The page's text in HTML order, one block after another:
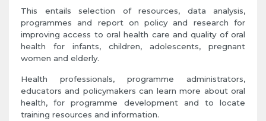
This entails selection of resources, data analysis,
programmes and report on policy and research for
improving access to oral health care and quality of oral
health for infants, children, adolescents, pregnant
women and elderly.
Health professionals, programme administrators,
educators and policymakers can learn more about oral
health, for programme development and to locate
training resources and information.